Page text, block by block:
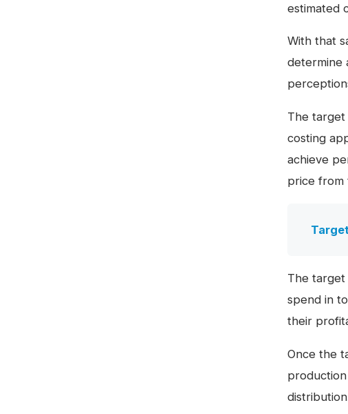
estimated
With that
determine
The
costing
achieve
price from
The target
spend in
their
Once the